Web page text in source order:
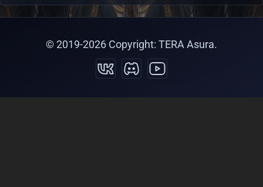
© 2019-2026 Copyright: TERA Asura.